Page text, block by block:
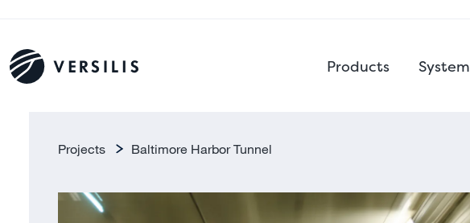
Products System
Projects Baltimore Harbor Tunnel